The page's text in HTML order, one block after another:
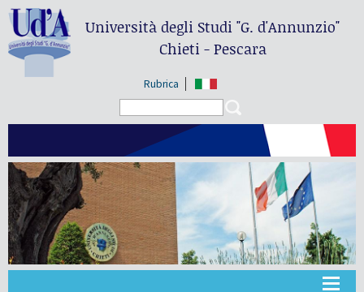
Università degli Studi"G. d'Annunzio"
Chieti - Pescara
Rubrica